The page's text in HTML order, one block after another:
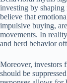
investing by shaping
believe that
impulsive buying,
movements. In
and herd behavior
Moreover, investors
should be